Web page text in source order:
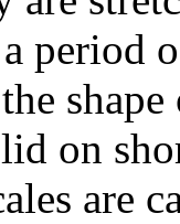
period
on
are